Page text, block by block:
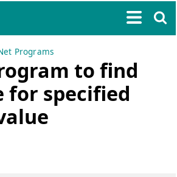
Programs
to find
for specified